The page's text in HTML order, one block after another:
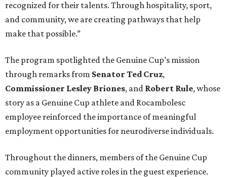
recognized for their talents. Through hospitality, sport,
and community, we are creating pathways that help
make that possible.”
The program spotlighted the Genuine Cup’s mission
through remarks from Senator Ted Cruz,
Commissioner Lesley Briones, and Robert Rule, whose
story as a Genuine Cup athlete and Rocambolesc
employee reinforced the importance of meaningful
employment opportunities for neurodiverse individuals.
Throughout the dinners, members of the Genuine Cup
community played active roles in the guest experience.